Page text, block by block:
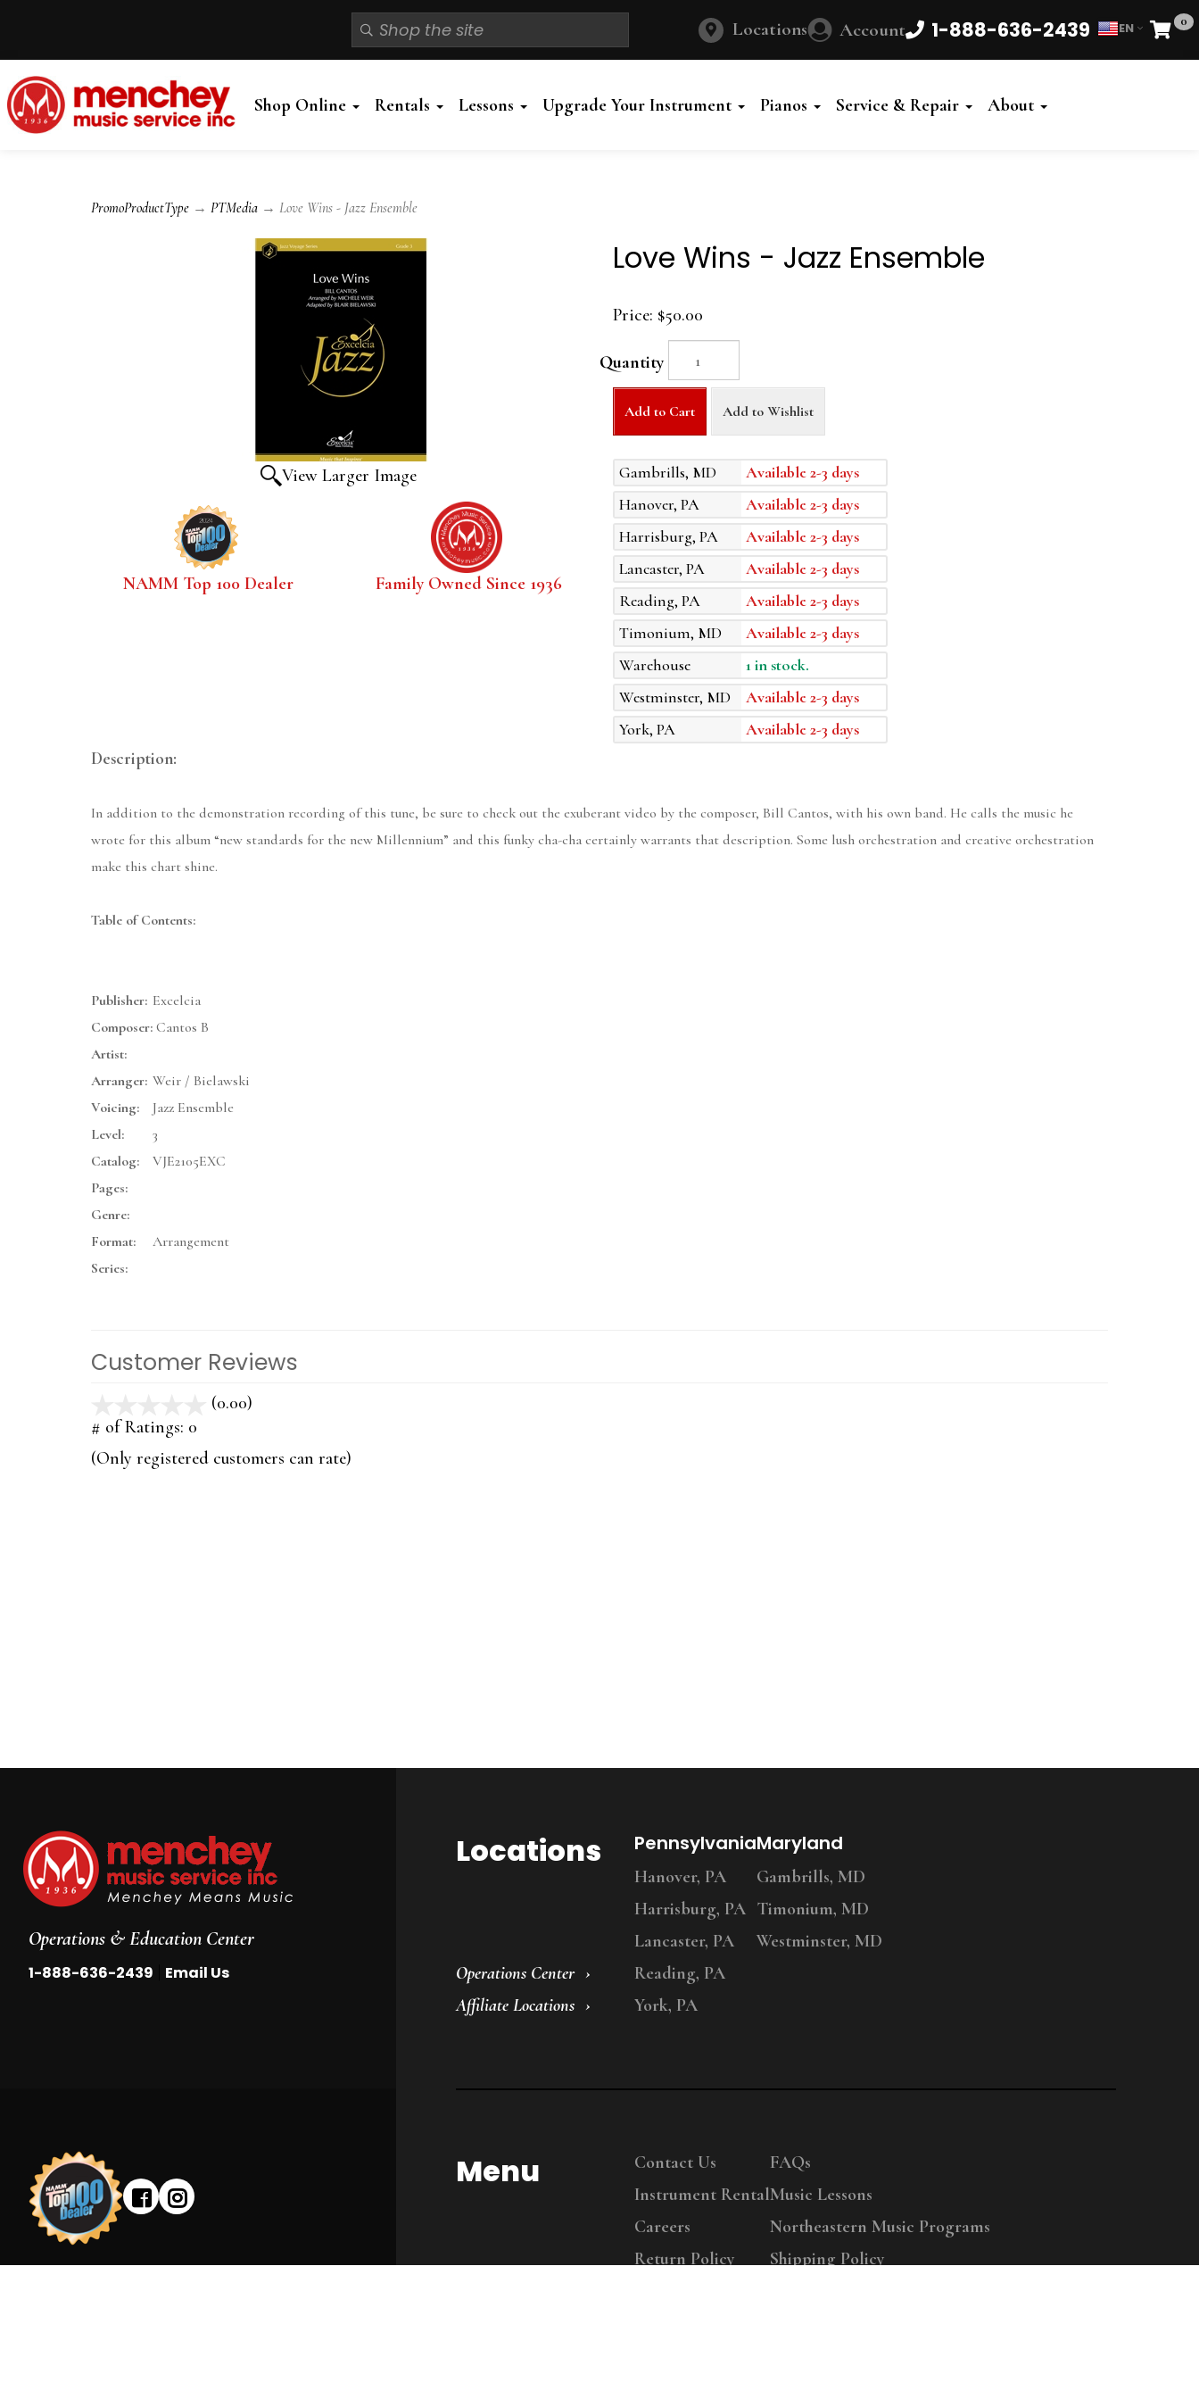
Locations Account 1-888-636-2439 EN 0
Cart
Shop Online Rentals Lessons Upgrade Your Instrument Pianos Service & Repair About
PromoProductType → PTMedia → Love Wins - Jazz Ensemble
View Larger Image
NAMM Top 100 Dealer Family Owned Since 1936
Love Wins - Jazz Ensemble
Price: $50.00
Quantity
Add to Cart Add to Wishlist
Gambrills, MD
Available 2-3 days
Hanover, PA
Available 2-3 days
Harrisburg, PA
Available 2-3 days
Lancaster, PA
Available 2-3 days
Reading, PA
Available 2-3 days
Timonium, MD
Available 2-3 days
Warehouse
1 in stock.
Westminster, MD
Available 2-3 days
York, PA
Available 2-3 days
Description:
In addition to the demonstration recording of this tune, be sure to check out the exuberant video by the composer, Bill Cantos, with his own band. He calls the music he
wrote for this album “new standards for the new Millennium” and this funky cha-cha certainly warrants that description. Some lush orchestration and creative orchestration
make this chart shine.
Table of Contents:
Publisher: Excelcia
Composer: Cantos B
Artist:
Arranger: Weir / Bielawski
Voicing:
Jazz Ensemble
Level:
3
Catalog:
VJE2105EXC
Pages:
Genre:
Format:
Arrangement
Series:
Customer Reviews
(0.00)
5
# of Ratings: 0
(Only registered customers can rate)
Operations & Education Center
1-888-636-2439 Email Us
Locations
Operations Center
Affiliate Locations
Pennsylvania
Hanover, PA
Harrisburg, PA
Lancaster, PA
Reading, PA
York, PA
Maryland
Gambrills, MD
Timonium, MD
Westminster, MD
Menu
Contact Us
Instrument Rental
Careers
Return Policy
FAQs
Music Lessons
Northeastern Music Programs
Shipping Policy